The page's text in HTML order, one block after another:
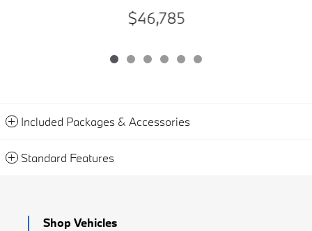
$46,785
Included Packages & Accessories
Standard Features
Shop Vehicles